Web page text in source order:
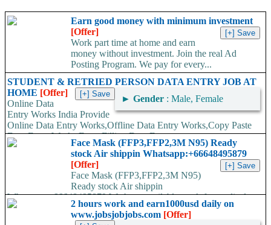
Earn good money with minimum investment
[Offer]
Work part time at home and earn
money without investment. Join the real Ad
Posting Program. We pay for every...
STUDENT & RETRIED PERSON DATA ENTRY JOB AT
HOME [Offer]
► Gender : Male, Female
Online Data
Entry Works India Provide
Online Data Entry Works,Offline Data Entry Works,Copy Paste
Data Entry Works,Form Filling Data Entry...
Face Mask (FFP3,FFP2,3M N95) Ready
stock Air shippin Whatsapp:+66648495879
[Offer]
Face Mask (FFP3,FFP2,3M N95)
Ready stock Air shippin
Whatsapp:+66648495879 We have available stock for medical
face mask,hand sanitizers, gloves, goggles,coveralls, face...
2 hours work and earn1000usd daily on
www.jobsjobjobs.com [Offer]